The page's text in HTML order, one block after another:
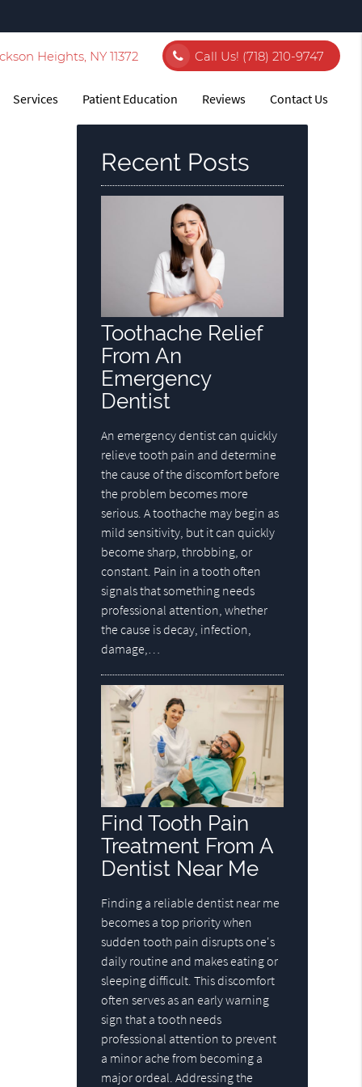
Heights, NY 11372 Call Us! (718) 210-9747
Services Patient Education Reviews Contact Us
Recent Posts
Toothache Relief
From An
Emergency
Dentist
An emergency dentist can quickly
relieve tooth pain and determine
the cause of the discomfort before
the problem becomes more
serious. A toothache may begin as
mild sensitivity, but it can quickly
become sharp, throbbing, or
constant. Pain in a tooth often
signals that something needs
professional attention, whether
the cause is decay, infection,
damage,…
Find Tooth Pain
Treatment From A
Dentist Near Me
Finding a reliable dentist near me
becomes a top priority when
sudden tooth pain disrupts one's
daily routine and makes eating or
sleeping difficult. This discomfort
often serves as an early warning
sign that a tooth needs
professional attention to prevent
a minor ache from becoming a
major ordeal. Addressing the